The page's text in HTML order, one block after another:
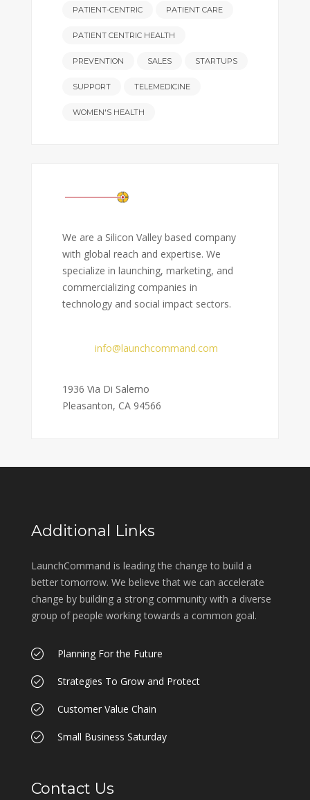
PATIENT-CENTRIC PATIENT CARE
PATIENT CENTRIC HEALTH
PREVENTION SALES STARTUPS
SUPPORT TELEMEDICINE
WOMEN'S HEALTH
We are a Silicon Valley based company
with global reach and expertise. We
specialize in launching, marketing, and
commercializing companies in
technology and social impact sectors.
info@launchcommand.com
1936 Via Di Salerno
Pleasanton, CA 94566
Additional Links
LaunchCommand is leading the change to build a
better tomorrow. We believe that we can accelerate
change by building a strong community with a diverse
group of people working towards a common goal.
Planning For the Future
Strategies To Grow and Protect
Customer Value Chain
Small Business Saturday
Contact Us